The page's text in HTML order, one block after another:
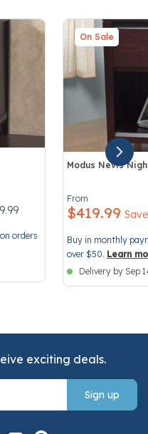
from
orders
On Sale
Modus Nevis
From
$419.99
Buy in monthly
over $50. Learn
Delivery by Sep
exciting deals.
Sign up